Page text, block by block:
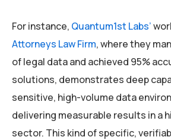
For instance, Quantum1st Labs’
Attorneys Law Firm, where they
of legal data and achieved 95%
solutions, demonstrates deep
sensitive, high-volume data
delivering measurable results in a
sector. This kind of specific,